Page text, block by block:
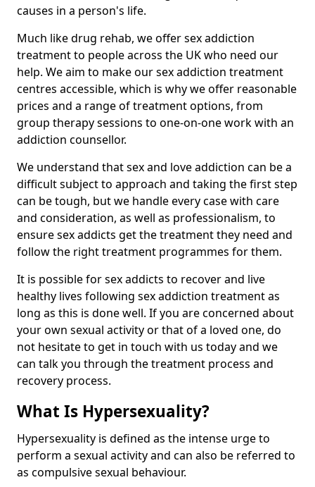
causes in a person's life.
Much like drug rehab, we offer sex addiction
treatment to people across the UK who need our
help. We aim to make our sex addiction treatment
centres accessible, which is why we offer reasonable
prices and a range of treatment options, from
group therapy sessions to one-on-one work with an
addiction counsellor.
We understand that sex and love addiction can be a
difficult subject to approach and taking the first step
can be tough, but we handle every case with care
and consideration, as well as professionalism, to
ensure sex addicts get the treatment they need and
follow the right treatment programmes for them.
It is possible for sex addicts to recover and live
healthy lives following sex addiction treatment as
long as this is done well. If you are concerned about
your own sexual activity or that of a loved one, do
not hesitate to get in touch with us today and we
can talk you through the treatment process and
recovery process.
What Is Hypersexuality?
Hypersexuality is defined as the intense urge to
perform a sexual activity and can also be referred to
as compulsive sexual behaviour.